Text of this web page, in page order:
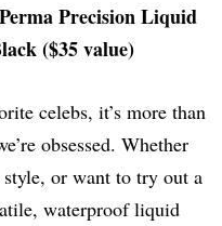
Precision Liquid
($35 value)
celebs, it’s more than
obsessed. Whether
or want to try out a
waterproof liquid